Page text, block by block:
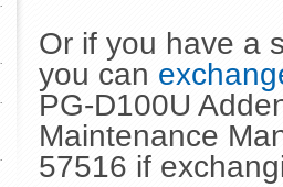
Or if you have a
you can
PG-D100U
Maintenance
57516 if